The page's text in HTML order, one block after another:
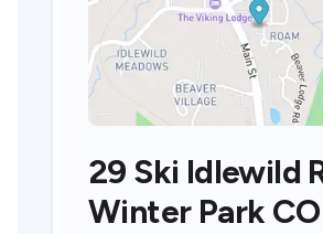
29 Ski Idlewild
Winter Park